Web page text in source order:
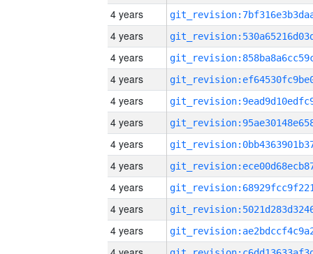
4 years
4 years
4 years
4 years
4 years
4 years
4 years
4 years
4 years
4 years
4 years